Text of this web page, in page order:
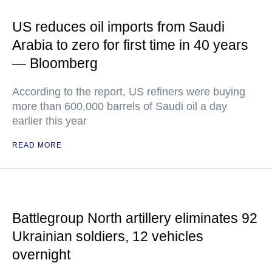
US reduces oil imports from Saudi
Arabia to zero for first time in 40 years
— Bloomberg
According to the report, US refiners were buying
more than 600,000 barrels of Saudi oil a day
earlier this year
READ MORE
Battlegroup North artillery eliminates 92
Ukrainian soldiers, 12 vehicles
overnight